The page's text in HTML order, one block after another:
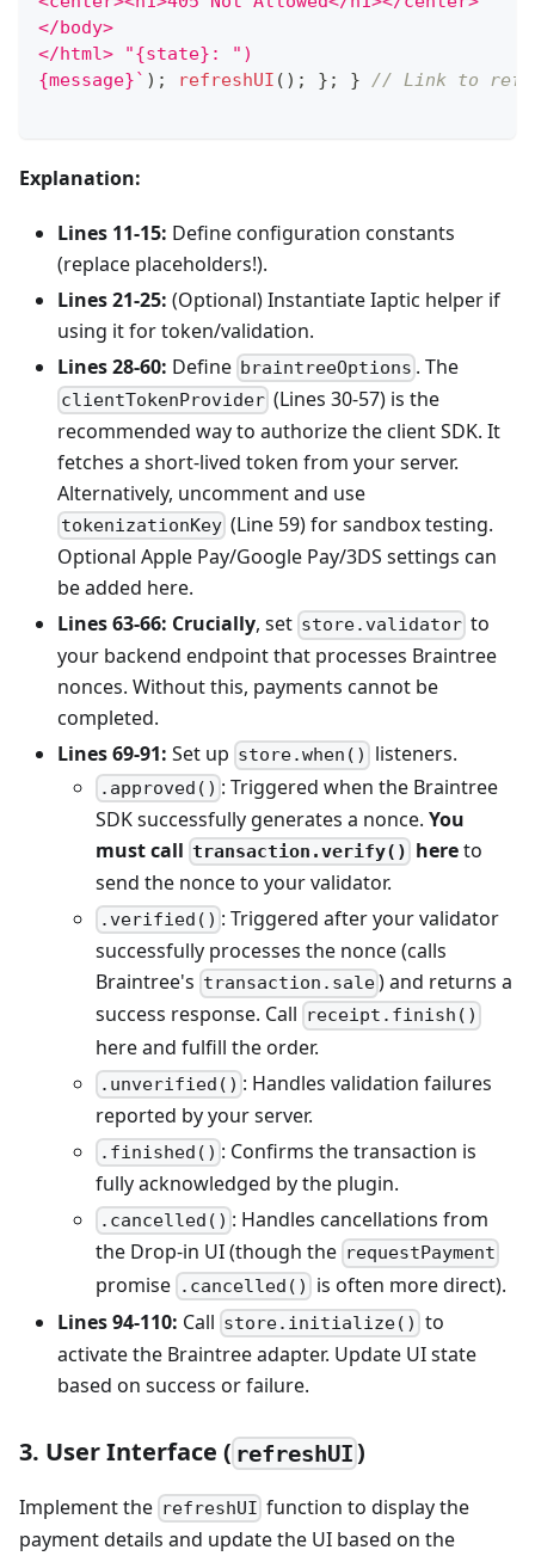
</body>
</html> "{state}: ")
{message}` ) ; refreshUI ( ) ; } ; } // Link to
Explanation:
Lines 11-15: Define configuration constants
(replace placeholders!).
Lines 21-25: (Optional) Instantiate Iaptic helper if
using it for token/validation.
Lines 28-60: Define braintreeOptions . The
clientTokenProvider (Lines 30-57) is the
recommended way to authorize the client SDK. It
fetches a short-lived token from your server.
Alternatively, uncomment and use
tokenizationKey (Line 59) for sandbox testing.
Optional Apple Pay/Google Pay/3DS settings can
be added here.
Lines 63-66: Crucially, set store.validator to
your backend endpoint that processes Braintree
nonces. Without this, payments cannot be
completed.
Lines 69-91: Set up store.when() listeners.
.approved() : Triggered when the Braintree
SDK successfully generates a nonce. You
must call transaction.verify() hereto
send the nonce to your validator.
.verified() : Triggered after your validator
successfully processes the nonce (calls
Braintree's transaction.sale) and returns a
success response. Call receipt.finish()
here and fulfill the order.
.unverified() : Handles validation failures
reported by your server.
.finished() : Confirms the transaction is
fully acknowledged by the plugin.
.cancelled() : Handles cancellations from
the Drop-in UI (though the requestPayment
promise .cancelled()
is often more direct).
Lines 94-110: Call store.initialize() to
activate the Braintree adapter. Update UI state
based on success or failure.
3. User Interface ( refreshUI)
Implement the refreshUI function to display the
payment details and update the UI based on the